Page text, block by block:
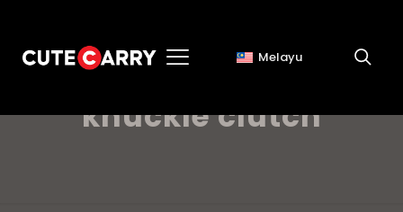
Melayu
knuckle clutch